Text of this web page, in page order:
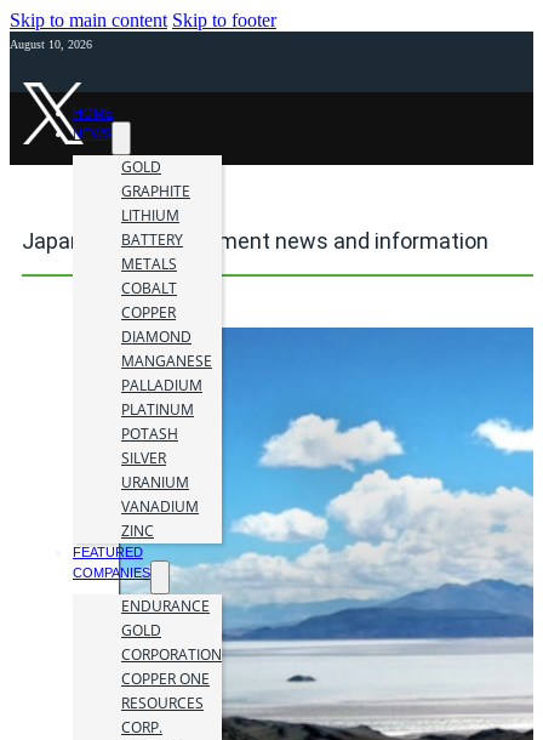
Skip to main content Skip to footer
August 10, 2026
HOME
NEWS
GOLD
GRAPHITE
LITHIUM
BATTERY
METALS
COBALT
COPPER
DIAMOND
MANGANESE
PALLADIUM
PLATINUM
POTASH
SILVER
URANIUM
VANADIUM
ZINC
FEATURED
COMPANIES
ENDURANCE
GOLD
CORPORATION
COPPER ONE
RESOURCES
CORP.
Japan mining investment news and information